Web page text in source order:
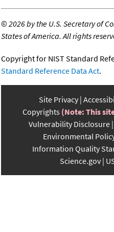
©2026 by the U.S. Secretary of
States of America. All rights
Copyright for NIST Standard
Standard Reference Data Act.
Site Privacy
Copyrights (Note: This
Vulnerability Disclosure
Environmental
Information Quality
Science.gov